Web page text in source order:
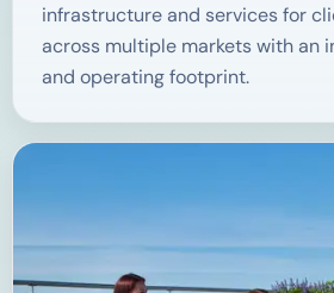
infrastructure and services for
across multiple markets with an
and operating footprint.